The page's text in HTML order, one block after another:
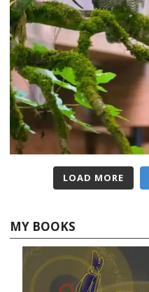
LOAD MORE
MY BOOKS